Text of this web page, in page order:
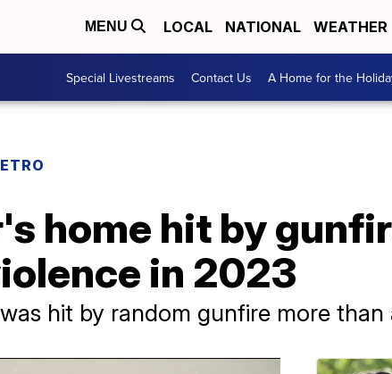
MENU LOCAL NATIONAL WEATHER
Special Livestreams Contact Us A Home for the
home hit by
in 2023
hit by random gunfire more than